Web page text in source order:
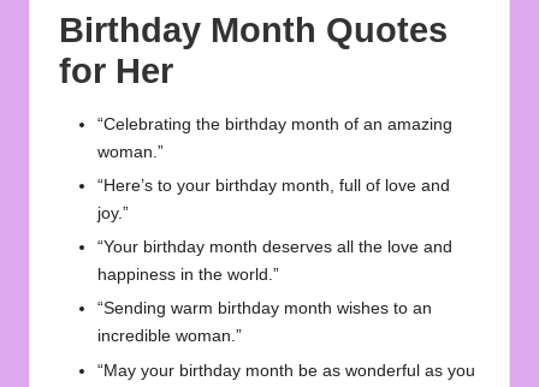
Birthday Month Quotes
for Her
“Celebrating the birthday month of an amazing
woman.”
“Here’s to your birthday month, full of love and
joy.”
“Your birthday month deserves all the love and
happiness in the world.”
“Sending warm birthday month wishes to an
incredible woman.”
“May your birthday month be as wonderful as you